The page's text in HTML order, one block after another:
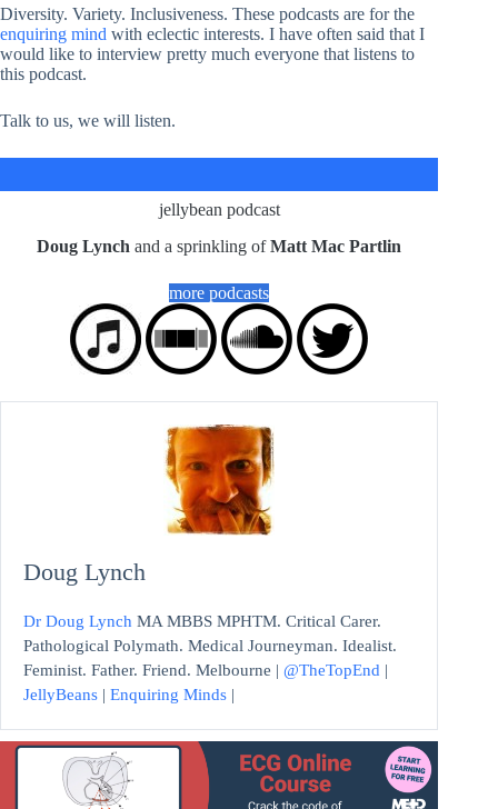
Diversity. Variety. Inclusiveness. These podcasts are for the
enquiring mind with eclectic interests. I have often said that I
would like to interview pretty much everyone that listens to
this podcast.
Talk to us, we will listen.
jellybean podcast
Doug Lynch and a sprinkling ofMatt Mac Partlin
more podcasts
Doug Lynch
Dr Doug Lynch MA MBBS MPHTM. Critical Carer.
Pathological Polymath. Medical Journeyman. Idealist.
Feminist. Father. Friend. Melbourne | @TheTopEnd |
JellyBeans | Enquiring Minds |